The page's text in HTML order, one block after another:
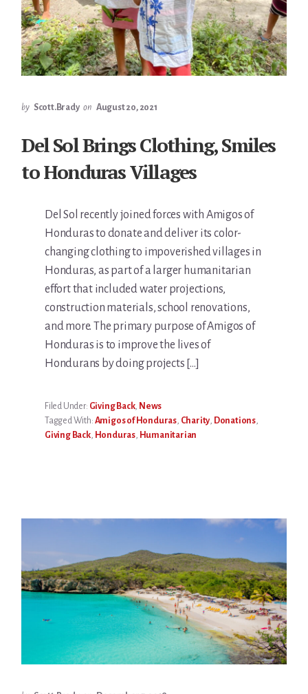
by Scott.Brady on August 20, 2021
Del Sol Brings Clothing, Smiles
to Honduras Villages
Del Sol recently joined forces with Amigos of
Honduras to donate and deliver its color-
changing clothing to impoverished villages in
Honduras, as part of a larger humanitarian
effort that included water projections,
construction materials, school renovations,
and more. The primary purpose of Amigos of
Honduras is to improve the lives of
Hondurans by doing projects […]
Filed Under: Giving Back, News
Tagged With: Amigos of Honduras, Charity, Donations,
Giving Back, Honduras, Humanitarian